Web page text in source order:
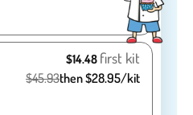
$14.48 first kit
$45.93then $28.95/kit